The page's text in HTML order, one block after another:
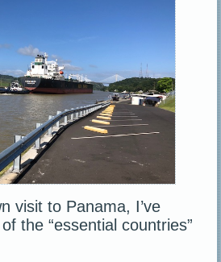
visit to Panama, I’ve
the “essential countries”